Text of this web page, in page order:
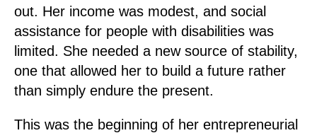
out. Her income was modest, and social
assistance for people with disabilities was
limited. She needed a new source of stability,
one that allowed her to build a future rather
than simply endure the present.
This was the beginning of her entrepreneurial